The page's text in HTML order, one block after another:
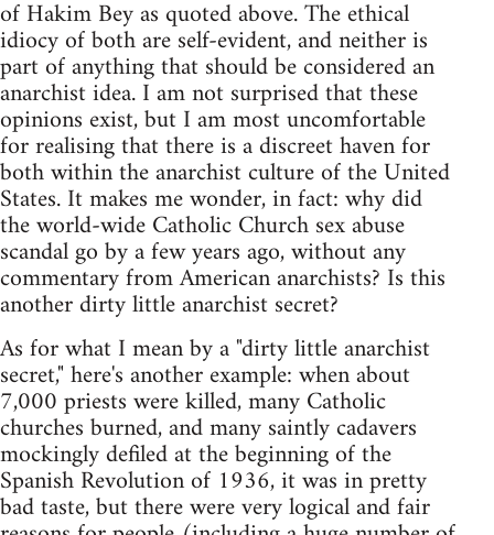
of Hakim Bey as quoted above. The ethical
idiocy of both are self-evident, and neither is
part of anything that should be considered an
anarchist idea. I am not surprised that these
opinions exist, but I am most uncomfortable
for realising that there is a discreet haven for
both within the anarchist culture of the United
States. It makes me wonder, in fact: why did
the world-wide Catholic Church sex abuse
scandal go by a few years ago, without any
commentary from American anarchists? Is this
another dirty little anarchist secret?
As for what I mean by a "dirty little anarchist
secret," here's another example: when about
7,000 priests were killed, many Catholic
churches burned, and many saintly cadavers
mockingly defiled at the beginning of the
Spanish Revolution of 1936, it was in pretty
bad taste, but there were very logical and fair